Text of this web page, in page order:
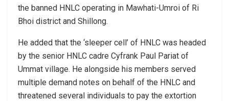
the banned HNLC operating in Mawhati-Umroi of Ri
Bhoi district and Shillong.
He added that the ‘sleeper cell’ of HNLC was headed
by the senior HNLC cadre Cyfrank Paul Pariat of
Ummat village. He alongside his members served
multiple demand notes on behalf of the HNLC and
threatened several individuals to pay the extortion